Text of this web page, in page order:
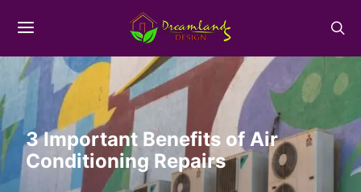
3 Important Benefits of Air
Conditioning Repairs